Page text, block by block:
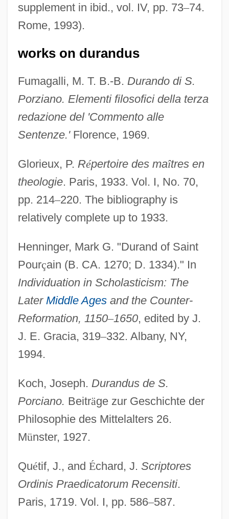
supplement in ibid., vol. IV, pp. 73–74.
Rome, 1993).
works on durandus
Fumagalli, M. T. B.-B. Durando di S.
Porziano. Elementi filosofici della terza
redazione del 'Commento alle
Sentenze.'Florence, 1969.
Glorieux, P. Répertoire des maîtres en
theologie. Paris, 1933. Vol. I, No. 70,
pp. 214–220. The bibliography is
relatively complete up to 1933.
Henninger, Mark G. "Durand of Saint
Pourçain (B. CA. 1270; D. 1334)." In
Individuation in Scholasticism: The
Later Middle Agesand the Counter-
Reformation, 1150–1650, edited by J.
J. E. Gracia, 319–332. Albany, NY,
1994.
Koch, Joseph. Durandus de S.
Porciano. Beiträge zur Geschichte der
Philosophie des Mittelalters 26.
Münster, 1927.
Quétif, J., and Échard, J. Scriptores
Ordinis Praedicatorum Recensiti.
Paris, 1719. Vol. I, pp. 586–587.